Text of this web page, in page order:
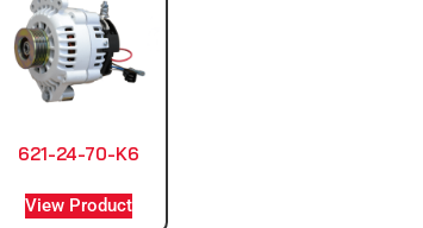
621-24-70-K6
View Product